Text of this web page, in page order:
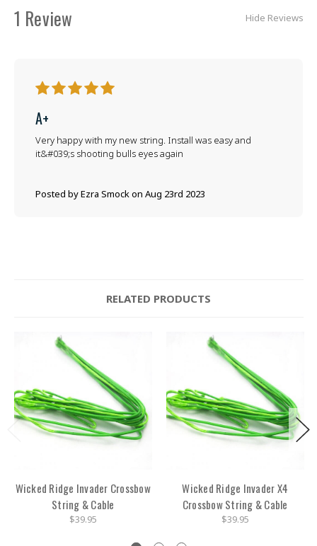
1 Review Hide Reviews
5
A+
Posted by Ezra Smock on Aug 23rd 2023
Very happy with my new string. Install was easy and
it&#039;s shooting bulls eyes again
RELATED PRODUCTS
Wicked Ridge Invader Crossbow
String & Cable
$39.95
Wicked Ridge Invader X4
Crossbow String & Cable
$39.95